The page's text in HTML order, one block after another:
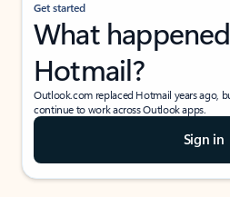
Get started
What
Hotmail?
Outlook.com replaced Hotmail years ago,
continue to work across Outlook apps.
Sign in